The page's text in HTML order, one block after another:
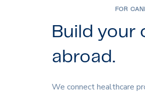
FOR
Build your
abroad.
We connect healthcare